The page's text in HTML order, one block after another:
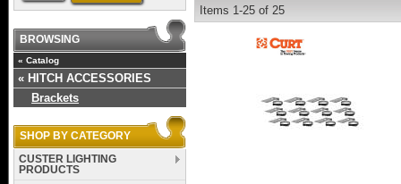
Items 1-25 of25
BROWSING
«Catalog
« HITCH ACCESSORIES
Brackets
SHOP BY CATEGORY
CUSTER LIGHTING
PRODUCTS